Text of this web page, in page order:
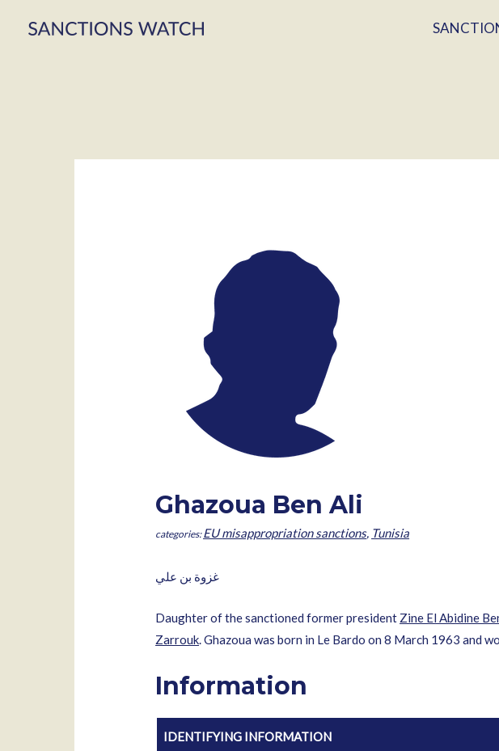
Ghazoua Ben Ali
EU misappropriation sanctions, Tunisia
غزوة بن علي
Daughter of the sanctioned former president Zine El Abidine
Zarrouk. Ghazoua was born in Le Bardo on 8 March 1963 and
Information
IDENTIFYING INFORMATION